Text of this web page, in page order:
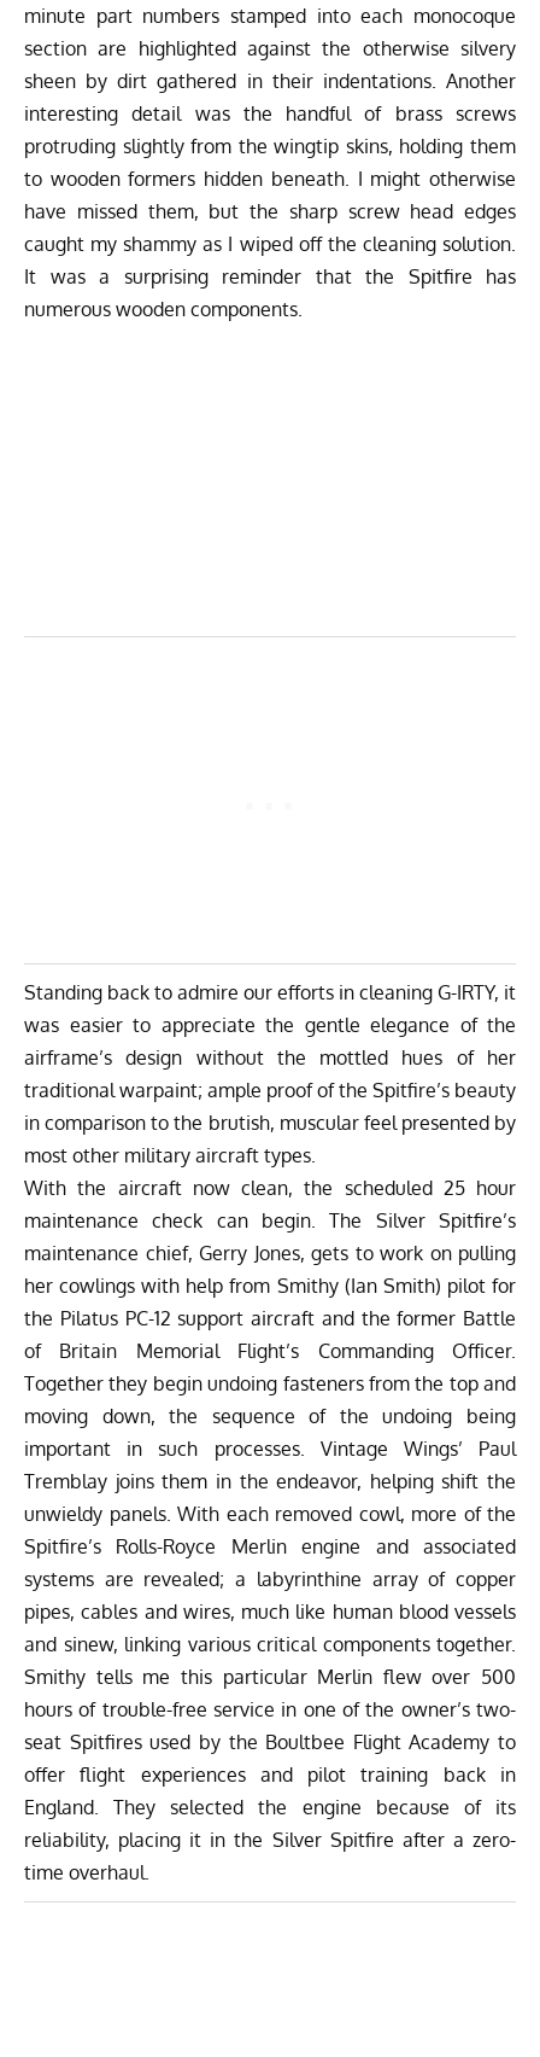
minute part numbers stamped into each monocoque
section are highlighted against the otherwise silvery
sheen by dirt gathered in their indentations. Another
interesting detail was the handful of brass screws
protruding slightly from the wingtip skins, holding them
to wooden formers hidden beneath. I might otherwise
have missed them, but the sharp screw head edges
caught my shammy as I wiped off the cleaning solution.
It was a surprising reminder that the Spitfire has
numerous wooden components.
Standing back to admire our efforts in cleaning G-IRTY, it
was easier to appreciate the gentle elegance of the
airframe’s design without the mottled hues of her
traditional warpaint; ample proof of the Spitfire’s beauty
in comparison to the brutish, muscular feel presented by
most other military aircraft types.
With the aircraft now clean, the scheduled 25 hour
maintenance check can begin. The Silver Spitfire’s
maintenance chief, Gerry Jones, gets to work on pulling
her cowlings with help from Smithy (Ian Smith) pilot for
the Pilatus PC-12 support aircraft and the former Battle
of Britain Memorial Flight’s Commanding Officer.
Together they begin undoing fasteners from the top and
moving down, the sequence of the undoing being
important in such processes. Vintage Wings’ Paul
Tremblay joins them in the endeavor, helping shift the
unwieldy panels. With each removed cowl, more of the
Spitfire’s Rolls-Royce Merlin engine and associated
systems are revealed; a labyrinthine array of copper
pipes, cables and wires, much like human blood vessels
and sinew, linking various critical components together.
Smithy tells me this particular Merlin flew over 500
hours of trouble-free service in one of the owner’s two-
seat Spitfires used by the Boultbee Flight Academy to
offer flight experiences and pilot training back in
England. They selected the engine because of its
reliability, placing it in the Silver Spitfire after a zero-
time overhaul.